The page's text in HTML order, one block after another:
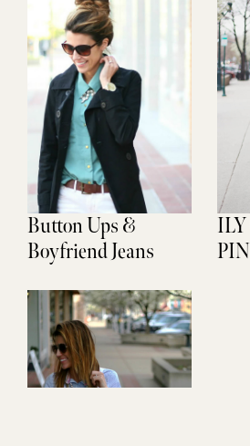
Button Ups &
Boyfriend Jeans